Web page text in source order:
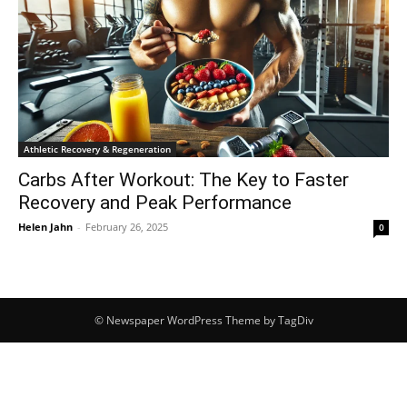
Athletic Recovery & Regeneration
Carbs After Workout: The Key to Faster
Recovery and Peak Performance
Helen Jahn - February 26, 2025 0
© Newspaper WordPress Theme by TagDiv